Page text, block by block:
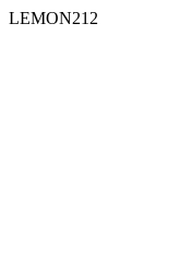
LEMON212